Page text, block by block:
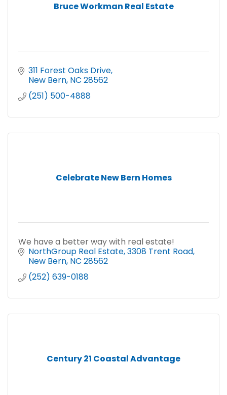
Bruce Workman Real Estate
311 Forest Oaks Drive
New Bern NC 28562
(251) 500-4888
Celebrate New Bern Homes
We have a better way with real estate!
NorthGroup Real Estate 3308 Trent Road
New Bern NC 28562
(252) 639-0188
Century 21 Coastal Advantage